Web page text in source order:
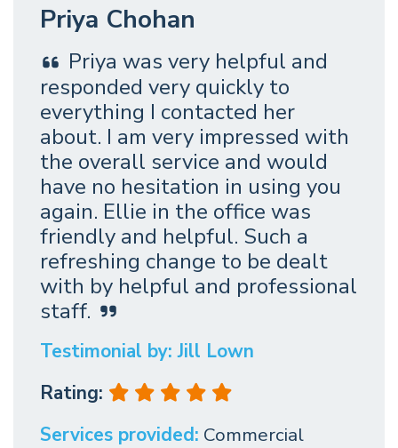
Priya Chohan
Priya was very helpful and
responded very quickly to
everything I contacted her
about. I am very impressed with
the overall service and would
have no hesitation in using you
again. Ellie in the office was
friendly and helpful. Such a
refreshing change to be dealt
with by helpful and professional
staff.
Testimonial by: Jill Lown
Rating:
Services provided: Commercial